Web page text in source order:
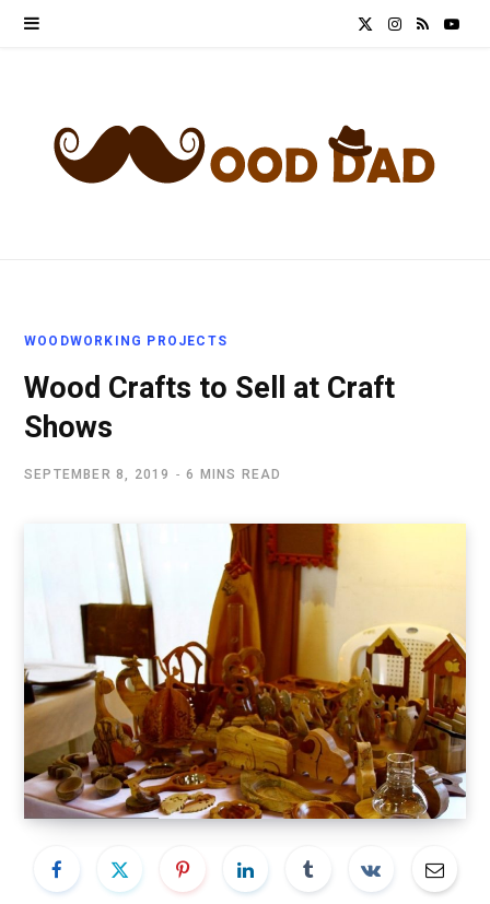
w
I R Y
WOODWORKING PROJECTS
Wood Crafts to Sell at Craft
Shows
SEPTEMBER 8, 2019 6 MINS READ